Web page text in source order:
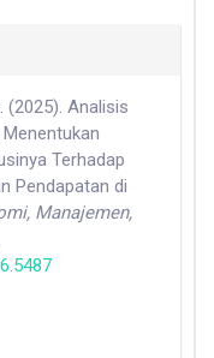
(2025). Analisis
Terhadap
Pendapatan di
Manajemen,